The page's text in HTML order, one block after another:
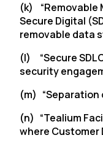
(k) “Removable
Secure Digital
removable data
(l) “Secure
security
(m) “Separation
(n) “Tealium
where Customer